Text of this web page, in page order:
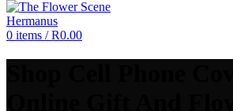
0 items / R0.00